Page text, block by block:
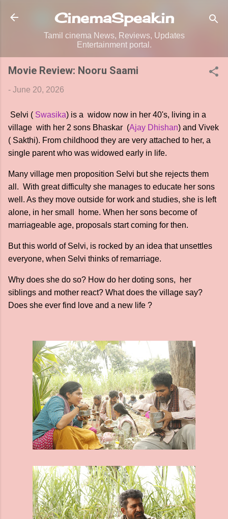
Skip to main content
CinemaSpeak.in
Tamil cinema News, Reviews, Updates
Entertainment portal.
Movie Review: Nooru Saami
- June 20, 2026
Selvi ( Swasika) is a widow now in her 40's, living in a
village with her 2 sons Bhaskar (Ajay Dhishan) and Vivek
( Sakthi). From childhood they are very attached to her, a
single parent who was widowed early in life.
Many village men proposition Selvi but she rejects them
all. With great difficulty she manages to educate her sons
well. As they move outside for work and studies, she is left
alone, in her small home. When her sons become of
marriageable age, proposals start coming for then.
But this world of Selvi, is rocked by an idea that unsettles
everyone, when Selvi thinks of remarriage.
Why does she do so? How do her doting sons, her
siblings and mother react? What does the village say?
Does she ever find love and a new life ?